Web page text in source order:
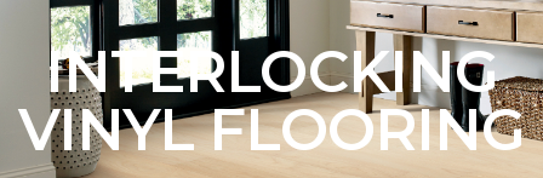
INTERLOCKING
VINYL FLOORING